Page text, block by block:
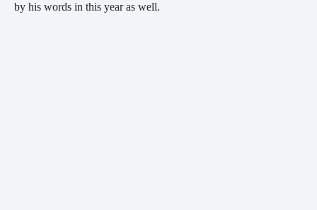
by his words in this year as well.